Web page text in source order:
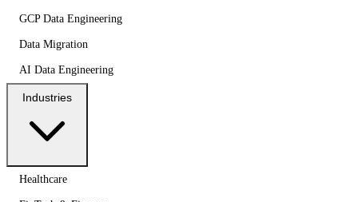
GCP Data Engineering
Data Migration
AI Data Engineering
Healthcare